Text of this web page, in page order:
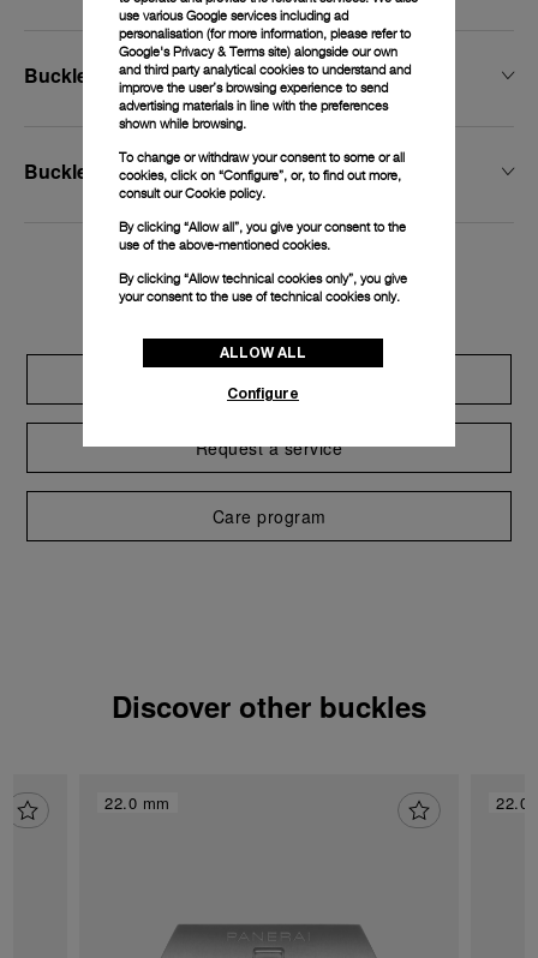
Buckle Width
Buckle Type
Exclusive services
Request a service
Care program
Discover other buckles
22.0 mm 22.0
use various Google services including ad
personalisation (for more information, please refer to
Google's Privacy & Terms site) alongside our own
and third party analytical cookies to understand and
improve the user’s browsing experience to send
advertising materials in line with the preferences
shown while browsing.
To change or withdraw your consent to some or all
cookies, click on “Configure”, or, to find out more,
consult ourCookie policy.
By clicking “Allow all”, you give your consent to the
use of the above-mentioned cookies.
By clicking “Allow technical cookies only”, you give
your consent to the use of technical cookies only.
ALLOW ALL
Configure